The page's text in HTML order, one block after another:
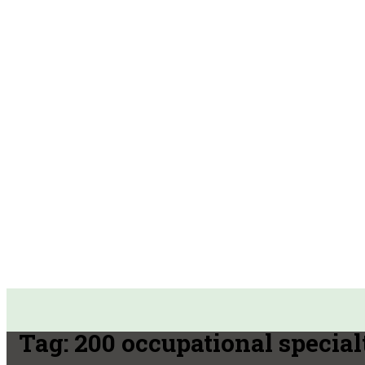
Tag:200 occupational